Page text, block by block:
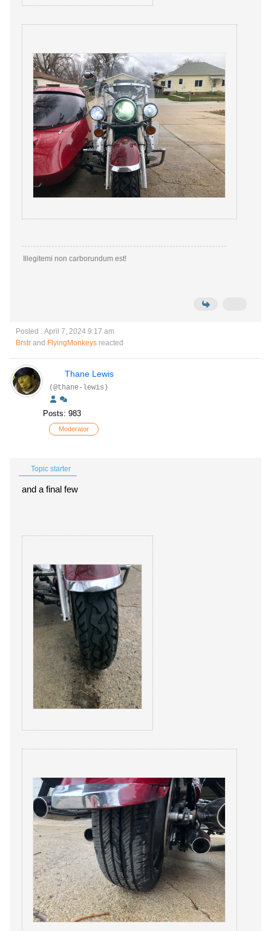
Illegitemi non carborundum est!
Posted : April 7, 2024 9:17 am
Brstr and FlyingMonkeys reacted
Thane Lewis
(@thane-lewis)
Posts: 983
Moderator
Topic starter
and a final few